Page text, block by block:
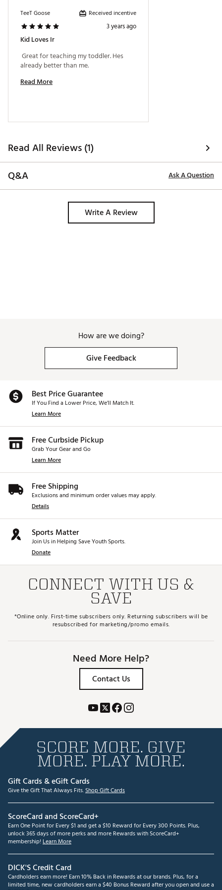
TeeT Goose Received incentive
3 years ago
Kid Loves Ir
Great for teaching my toddler. Hes
Read More
Read All Reviews (1)
Q&A
Ask A Question
Write A Review
How are we doing?
Give Feedback
Best Price Guarantee
If You Find a Lower Price, We’ll Match It.
Learn More
Free Curbside Pickup
Grab Your Gear and Go
Learn More
Free Shipping
Exclusions and minimum order values may apply.
Details
Sports Matter
Join Us in Helping Save Youth Sports.
Donate
CONNECT WITH US &
SAVE
*Online only. First-time subscribers only. Returning subscribers will be
resubscribed for marketing/promo emails.
Need More Help?
Contact Us
SCORE MORE. GIVE
MORE. PLAY MORE.
Gift Cards & eGift Cards
Give the Gift That Always Fits.Shop Gift Cards
ScoreCard and ScoreCard+
Earn One Point for Every $1 and get a $10 Reward for Every 300 Points. Plus,
unlock 365 days of more perks and more Rewards with ScoreCard+
membership! Learn More
DICK'S Credit Card
Cardholders earn more! Earn 10% Back in Rewards at our brands. Plus, for a
limited time, new cardholders earn a $40 Bonus Reward after you open and use a